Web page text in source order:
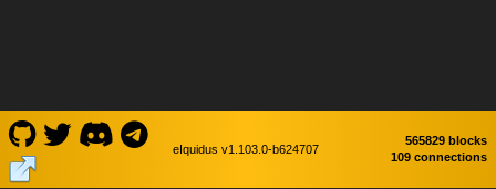
eIquidus v1.103.0-b624707
565829 blocks
109 connections